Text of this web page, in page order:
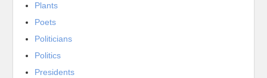
Plants
Poets
Politicians
Politics
Presidents